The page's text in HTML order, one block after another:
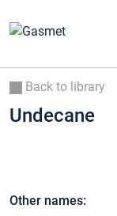
Back to library
Undecane
Other names: